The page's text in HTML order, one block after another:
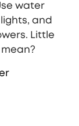
water
and
Little